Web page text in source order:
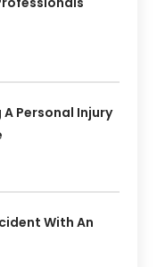
Personal Injury
With An